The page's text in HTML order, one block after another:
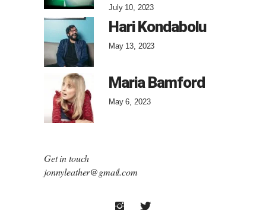
July 10, 2023
Hari Kondabolu
May 13, 2023
Maria Bamford
May 6, 2023
Get in touch
jonnyleather@gmail.com